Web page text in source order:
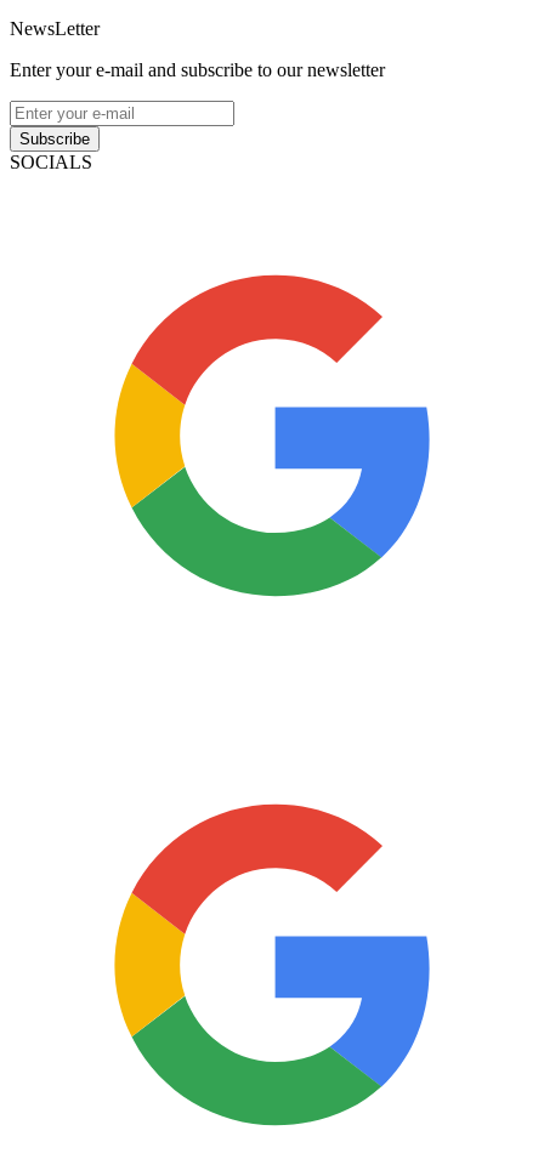
NewsLetter
Enter your e-mail and subscribe to our newsletter
Subscribe
SOCIALS